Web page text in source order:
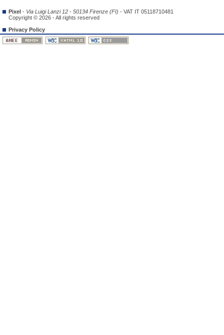
Pixel - Via Luigi Lanzi 12 - 50134 Firenze (FI) - VAT IT 05118710481
Copyright © 2026 - All rights reserved
Privacy Policy